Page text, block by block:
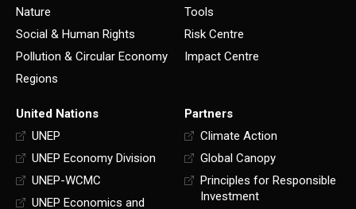
Nature
Social & Human Rights
Pollution & Circular Economy
Regions
Tools
Risk Centre
Impact Centre
United Nations
UNEP
UNEP Economy Division
UNEP-WCMC
UNEP Economics and
Partners
Climate Action
Global Canopy
Principles for Responsible
Investment